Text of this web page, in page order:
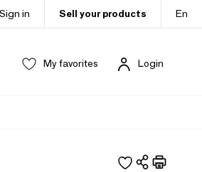
Sign in Sell your products En
My favorites Login